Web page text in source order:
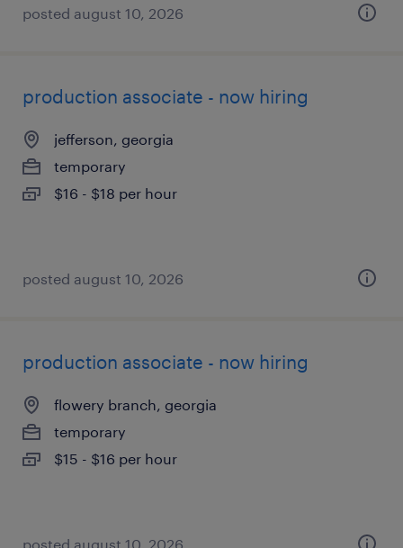
posted august 10, 2026
production associate - now hiring
jefferson, georgia
temporary
$16 - $18 per hour
posted august 10, 2026
production associate - now hiring
flowery branch, georgia
temporary
$15 - $16 per hour
posted august 10, 2026